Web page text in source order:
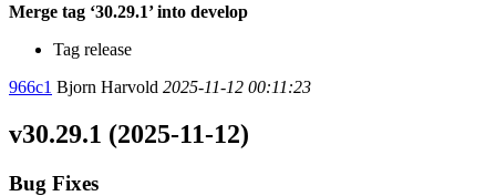
Merge tag ‘30.29.1’ into develop
Tag release
966c1 Bjorn Harvold 2025-11-12 00:11:23
v30.29.1 (2025-11-12)
Bug Fixes